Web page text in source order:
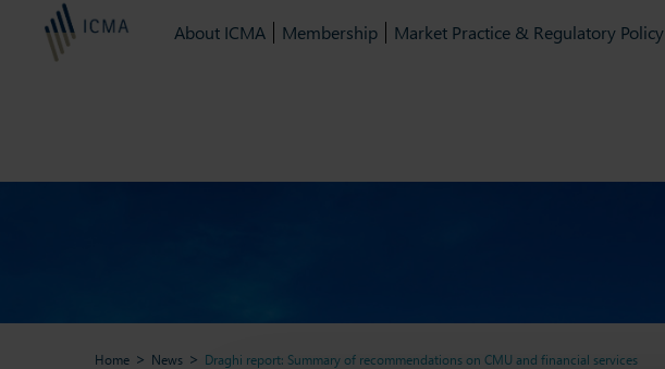
About ICMA Membership Market Practice & Regulatory Policy
Home News Draghi report: Summary of recommendations on CMU and financial services